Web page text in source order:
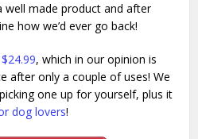
well made product and after
how we’d ever go back!
, which in our opinion is
after only a couple of uses! We
one up for yourself, plus it
dog lovers!